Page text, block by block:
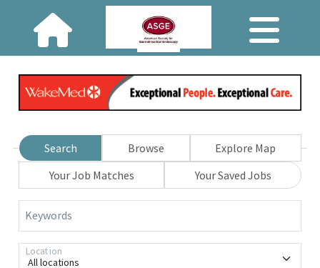
Search Browse
Explore Map
Your Job Matches
Your Saved Jobs
Keywords
All locations
Location